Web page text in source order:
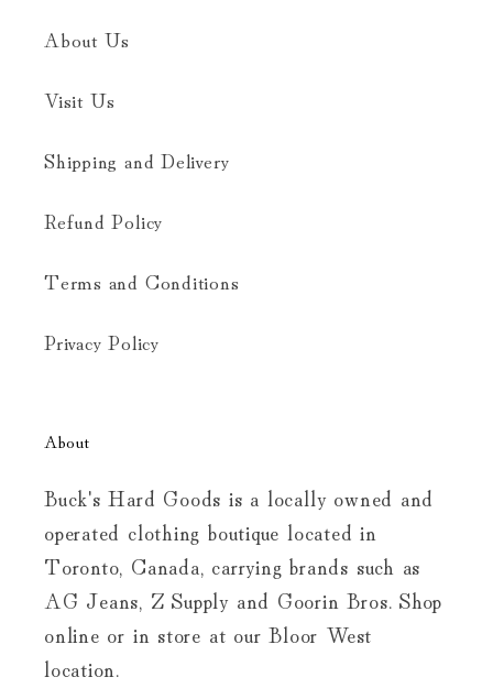
About Us
Visit Us
Shipping and Delivery
Refund Policy
Terms and Conditions
Privacy Policy
About
Buck's Hard Goods is a locally owned and
operated clothing boutique located in
Toronto, Canada, carrying brands such as
AG Jeans, Z Supply and Goorin Bros. Shop
online or in store at our Bloor West
location.